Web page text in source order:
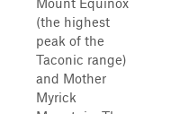
(the highest
peak of the
Taconic range)
and Mother
Myrick